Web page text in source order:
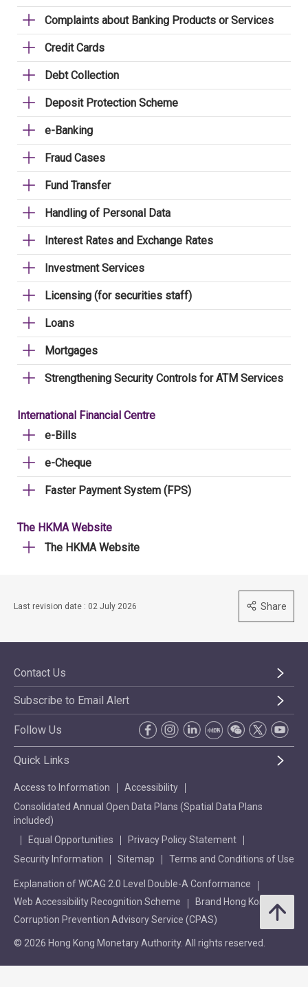
Complaints about Banking Products or Services
Credit Cards
Debt Collection
Deposit Protection Scheme
e-Banking
Fraud Cases
Fund Transfer
Handling of Personal Data
Interest Rates and Exchange Rates
Investment Services
Licensing (for securities staff)
Loans
Mortgages
Strengthening Security Controls for ATM Services
International Financial Centre
e-Bills
e-Cheque
Faster Payment System (FPS)
The HKMA Website
The HKMA Website
Last revision date : 02 July 2026 Share
Contact Us
Subscribe to Email Alert
Follow Us
Quick Links
Access to Information
Accessibility
Consolidated Annual Open Data Plans (Spatial Data Plans
included)
Equal Opportunities
Privacy Policy Statement
Security Information
Sitemap Terms and Conditions of Use
Explanation of WCAG 2.0 Level Double-A Conformance
Web Accessibility Recognition Scheme
Brand Hong Kong
Corruption Prevention Advisory Service (CPAS)
© 2026 Hong Kong Monetary Authority. All rights reserved.